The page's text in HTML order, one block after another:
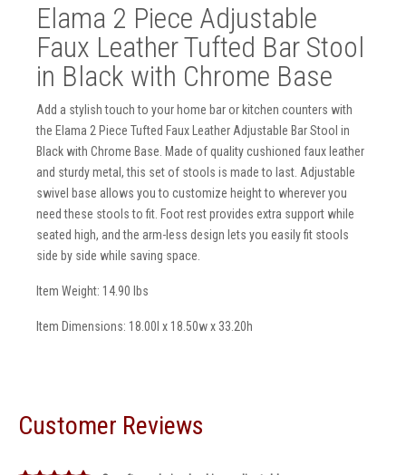
Elama 2 Piece Adjustable
Faux Leather Tufted Bar Stool
in Black with Chrome Base
Add a stylish touch to your home bar or kitchen counters with
the Elama 2 Piece Tufted Faux Leather Adjustable Bar Stool in
Black with Chrome Base. Made of quality cushioned faux leather
and sturdy metal, this set of stools is made to last. Adjustable
swivel base allows you to customize height to wherever you
need these stools to fit. Foot rest provides extra support while
seated high, and the arm-less design lets you easily fit stools
side by side while saving space.
Item Weight: 14.90 lbs
Item Dimensions: 18.00l x 18.50w x 33.20h
Customer Reviews